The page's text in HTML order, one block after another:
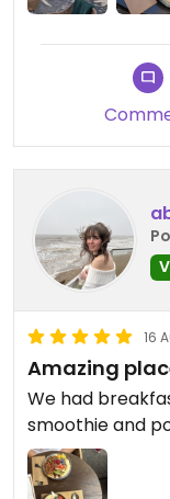
16
Amazing
We had
smoothie and